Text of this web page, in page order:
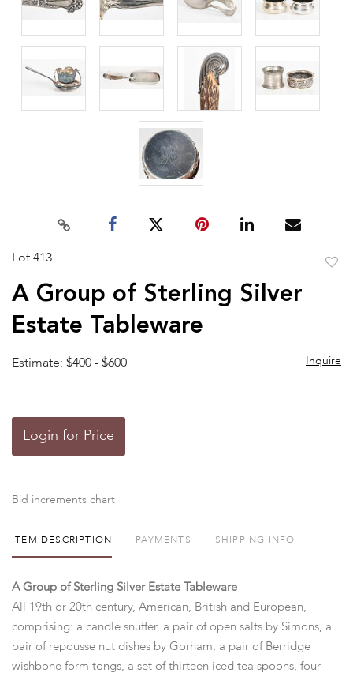
Lot 413
A Group of Sterling Silver
Estate Tableware
Estimate: $400 - $600 Inquire
Login for Price
Bid increments chart
ITEM DESCRIPTION PAYMENTS SHIPPING INFO
A Group of Sterling Silver Estate Tableware
All 19th or 20th century, American, British and European,
comprising: a candle snuffer, a pair of open salts by Simons, a
pair of repousse nut dishes by Gorham, a pair of Berridge
wishbone form tongs, a set of thirteen iced tea spoons, four